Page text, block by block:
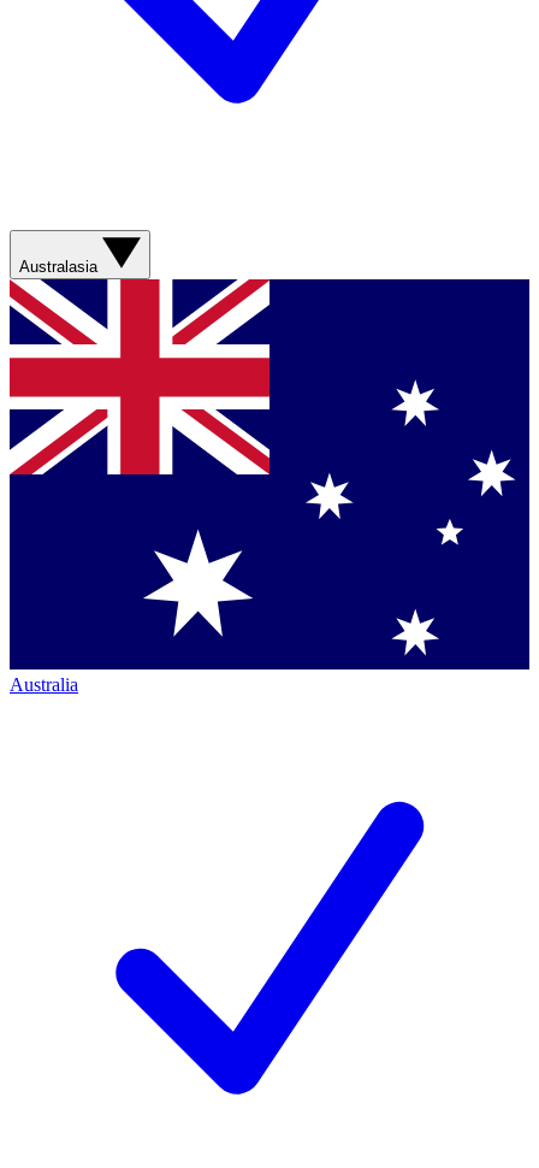
Australasia
Australia